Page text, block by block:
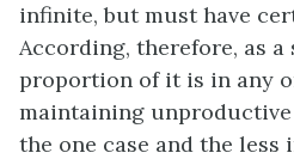
infinite, but must have
According, therefore, as
proportion of it is in any
maintaining
the one case and the